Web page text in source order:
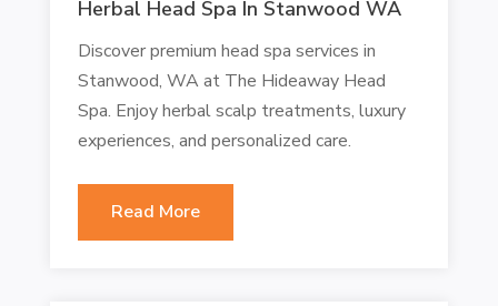
Herbal Head Spa In Stanwood WA
Discover premium head spa services in
Stanwood, WA at The Hideaway Head
Spa. Enjoy herbal scalp treatments, luxury
experiences, and personalized care.
Read More